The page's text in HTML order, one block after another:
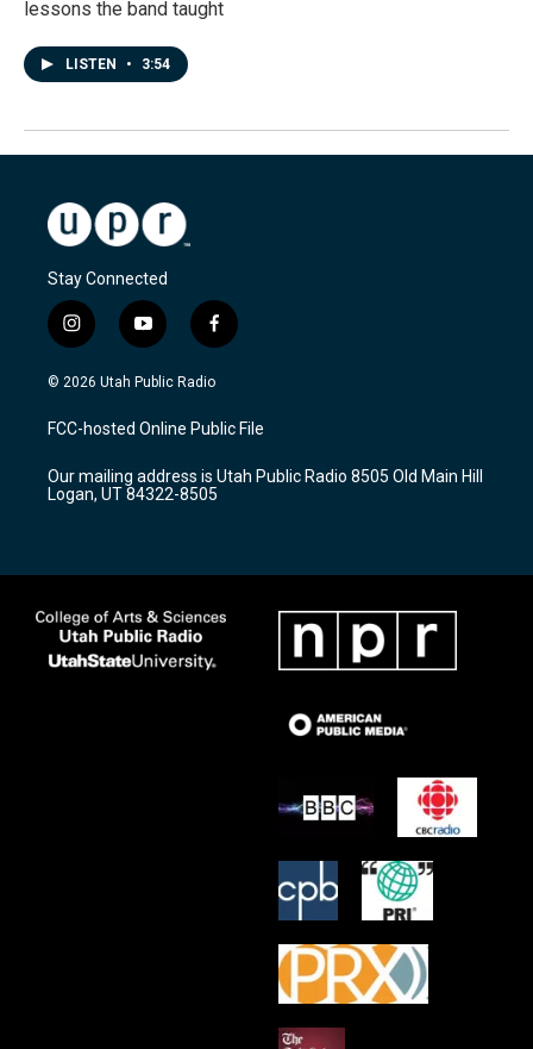
lessons the band taught
LISTEN • 3:54
Stay Connected
i
n
s
a
g
a
m
y
o
u
u
b
f
a
c
b
o
k
© 2026 Utah Public Radio
FCC-hosted Online Public File
Our mailing address is Utah Public Radio 8505 Old Main Hill
Logan, UT 84322-8505